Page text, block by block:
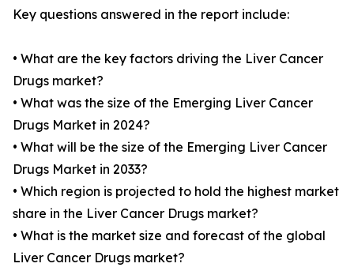
Key questions answered in the report include:
• What are the key factors driving the Liver Cancer
Drugs market?
• What was the size of the Emerging Liver Cancer
Drugs Market in 2024?
• What will be the size of the Emerging Liver Cancer
Drugs Market in 2033?
• Which region is projected to hold the highest market
share in the Liver Cancer Drugs market?
• What is the market size and forecast of the global
Liver Cancer Drugs market?